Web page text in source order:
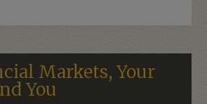
Markets, Your
You